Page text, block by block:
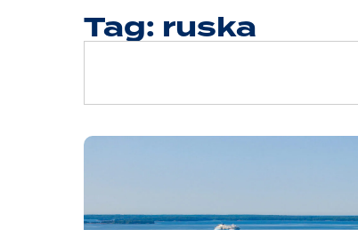
Tag: ruska